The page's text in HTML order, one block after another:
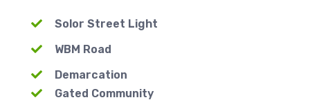
Solor Street Light
WBM Road
Demarcation
Gated Community